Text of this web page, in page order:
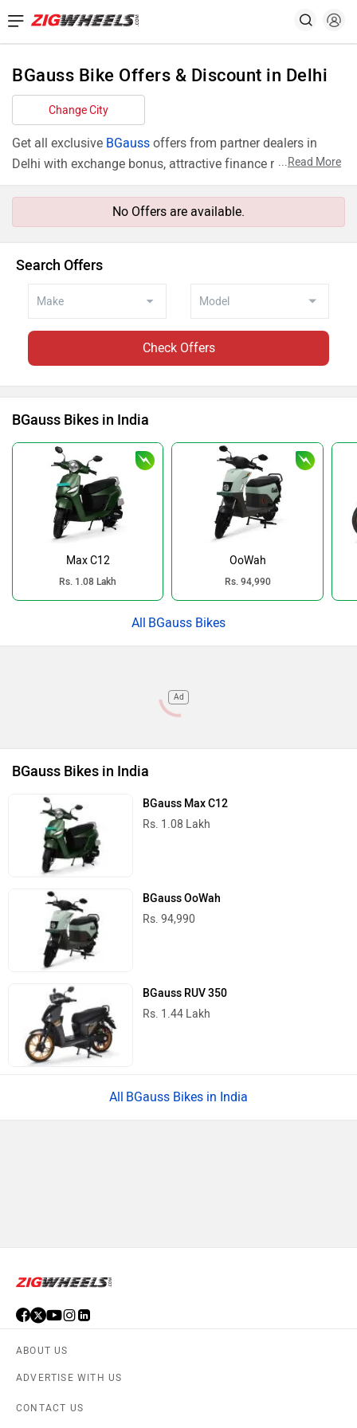
BGauss Bike Offers & Discount in Delhi
Change City
Get all exclusive BGauss offers from partner dealers in
Delhi with exchange bonus, attractive finance rates and
...Read More
No Offers are available.
Search Offers
Check Offers
BGauss Bikes in India
Max C12
Rs. 1.08 Lakh
OoWah
Rs. 94,990
BGauss Bikes
Ad
BGauss Bikes in India
BGauss Max C12
Rs. 1.08 Lakh
BGauss OoWah
Rs. 94,990
BGauss RUV 350
Rs. 1.44 Lakh
BGauss Bikes in India
ABOUT US
ADVERTISE WITH US
CONTACT US